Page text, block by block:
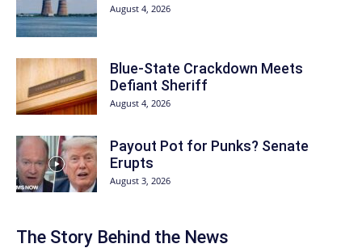
August 4, 2026
Blue-State Crackdown Meets
Defiant Sheriff
August 4, 2026
Payout Pot for Punks? Senate
Erupts
August 3, 2026
The Story Behind the News